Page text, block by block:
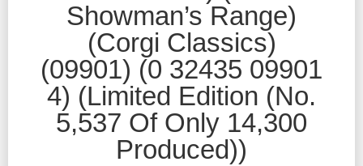
Showman’s Range)
(Corgi Classics)
(09901) (0 32435 09901
4) (Limited Edition (No.
5,537 Of Only 14,300
Produced))